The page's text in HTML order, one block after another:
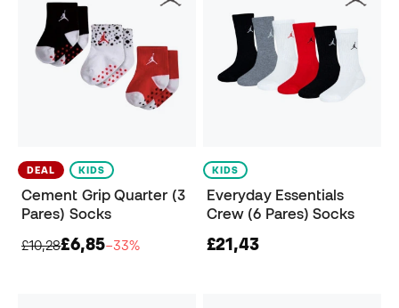
DEAL KIDS
Cement Grip Quarter (3
Pares) Socks
£10,28£6,85−33%
KIDS
Everyday Essentials
Crew (6 Pares) Socks
£21,43